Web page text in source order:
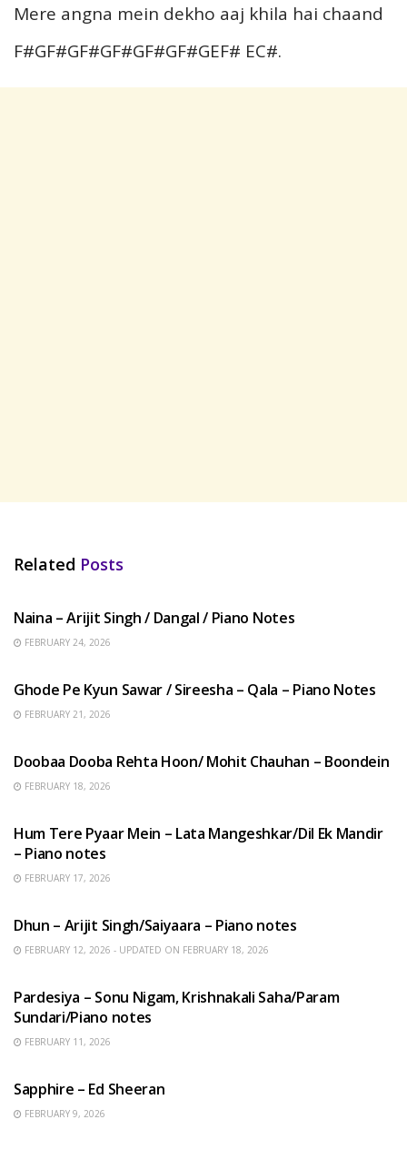
Mere angna mein dekho aaj khila hai chaand
F#GF#GF#GF#GF#GF#GEF# EC#.
Related Posts
Naina – Arijit Singh / Dangal / Piano Notes
FEBRUARY 24, 2026
Ghode Pe Kyun Sawar / Sireesha – Qala – Piano Notes
FEBRUARY 21, 2026
Doobaa Dooba Rehta Hoon/ Mohit Chauhan – Boondein
FEBRUARY 18, 2026
Hum Tere Pyaar Mein – Lata Mangeshkar/Dil Ek Mandir
– Piano notes
FEBRUARY 17, 2026
Dhun – Arijit Singh/Saiyaara – Piano notes
FEBRUARY 12, 2026 - UPDATED ON FEBRUARY 18, 2026
Pardesiya – Sonu Nigam, Krishnakali Saha/Param
Sundari/Piano notes
FEBRUARY 11, 2026
Sapphire – Ed Sheeran
FEBRUARY 9, 2026